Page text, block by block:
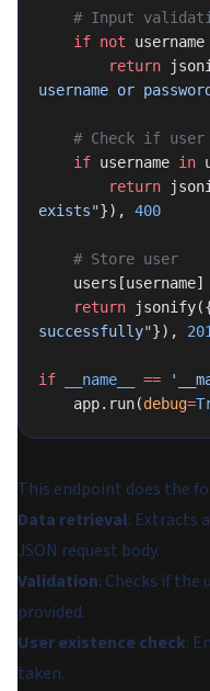
# Input
    if
not username
        return
username or
# Check if
    if
username in
        return
exists"}), 400
    # Store user
    users[username]
    return
successfully"}), 201
if __name__ ==
    app.run(
debug=
This endpoint does the
Data retrieval: Extracts
JSON request body.
Validation: Checks if the
provided.
User existence check:
taken.